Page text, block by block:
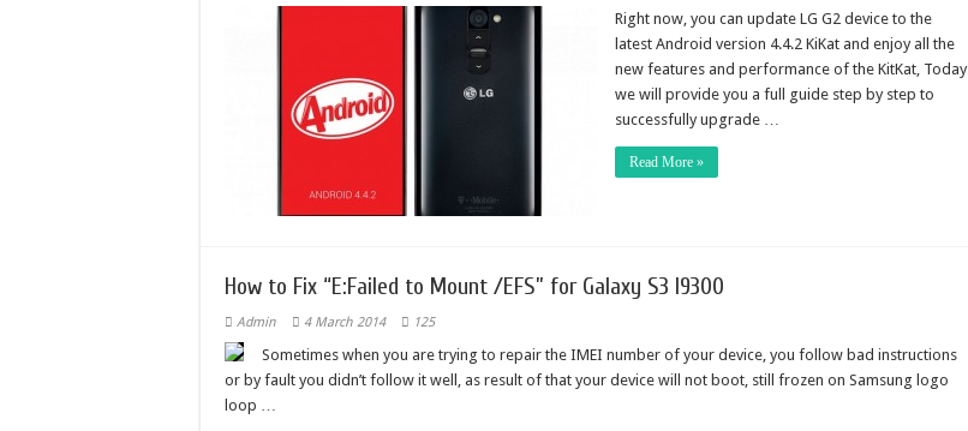
Right now, you can update LG G2 device to the
latest Android version 4.4.2 KiKat and enjoy all the
new features and performance of the KitKat, Today
we will provide you a full guide step by step to
successfully upgrade …
Read More »
How to Fix “E:Failed to Mount /EFS” for Galaxy S3 I9300
Admin 4 March 2014 125
Sometimes when you are trying to repair the IMEI number of your device, you follow bad instructions
or by fault you didn’t follow it well, as result of that your device will not boot, still frozen on Samsung logo
loop …